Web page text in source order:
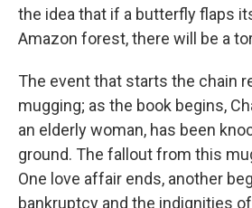
the idea that if a butterfly flaps
Amazon forest, there will be a
The event that starts the chain
mugging; as the book begins,
an elderly woman, has been
ground. The fallout from this
One love affair ends, another
bankruptcy and the indignities of